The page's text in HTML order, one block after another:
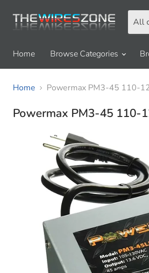
All
Home
Browse Categories
Home Powermax PM3-45 110-
Powermax PM3-45 110-